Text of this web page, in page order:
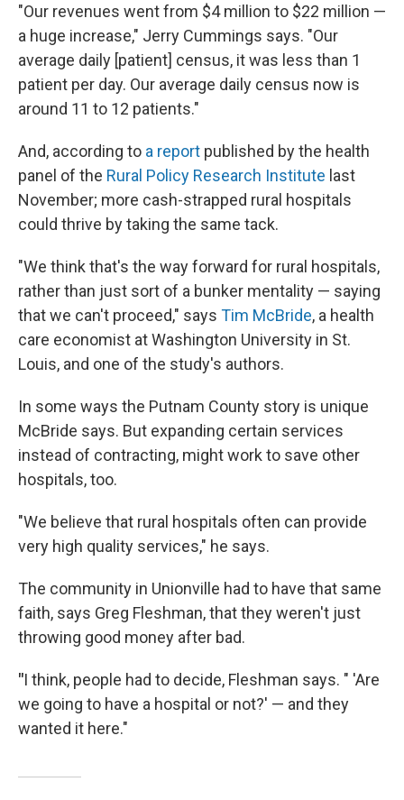
"Our revenues went from $4 million to $22 million —
a huge increase," Jerry Cummings says. "Our
average daily [patient] census, it was less than 1
patient per day. Our average daily census now is
around 11 to 12 patients."
And, according to a report published by the health
panel of the Rural Policy Research Institute last
November; more cash-strapped rural hospitals
could thrive by taking the same tack.
"We think that's the way forward for rural hospitals,
rather than just sort of a bunker mentality — saying
that we can't proceed," says Tim McBride, a health
care economist at Washington University in St.
Louis, and one of the study's authors.
In some ways the Putnam County story is unique
McBride says. But expanding certain services
instead of contracting, might work to save other
hospitals, too.
"We believe that rural hospitals often can provide
very high quality services," he says.
The community in Unionville had to have that same
faith, says Greg Fleshman, that they weren't just
throwing good money after bad.
"I think, people had to decide, Fleshman says. " 'Are
we going to have a hospital or not?' — and they
wanted it here."